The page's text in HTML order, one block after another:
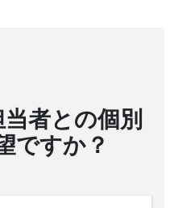
者との個別
ですか？